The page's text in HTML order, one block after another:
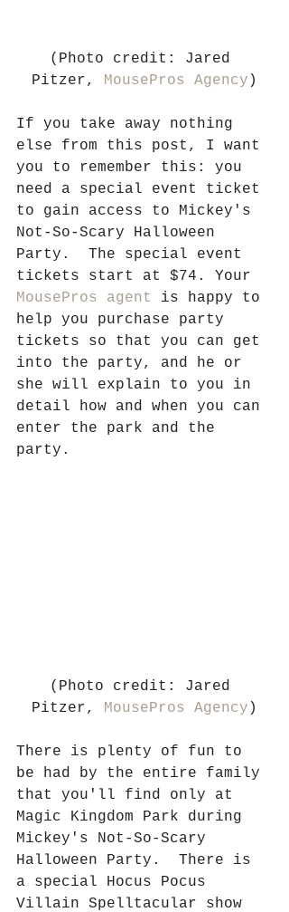
(Photo credit: Jared
Pitzer, MousePros Agency )
If you take away nothing
else from this post, I want
you to remember this: you
need a special event ticket
to gain access to Mickey's
Not-So-Scary Halloween
Party.  The special event
tickets start at $74. Your
MousePros agent
is happy to
help you purchase party
tickets so that you can get
into the party, and he or
she will explain to you in
detail how and when you can
enter the park and the
party.
(Photo credit: Jared
Pitzer, MousePros Agency )
There is plenty of fun to
be had by the entire family
that you'll find only at
Magic Kingdom Park during
Mickey's Not-So-Scary
Halloween Party.  There is
a special Hocus Pocus
Villain Spelltacular show